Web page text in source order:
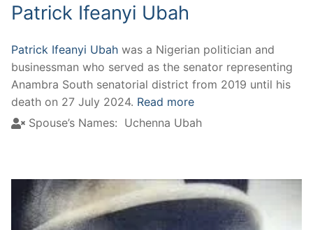
Patrick Ifeanyi Ubah
Patrick Ifeanyi Ubah was a Nigerian politician and
businessman who served as the senator representing
Anambra South senatorial district from 2019 until his
death on 27 July 2024. Read more
Spouse’s Names: Uchenna Ubah